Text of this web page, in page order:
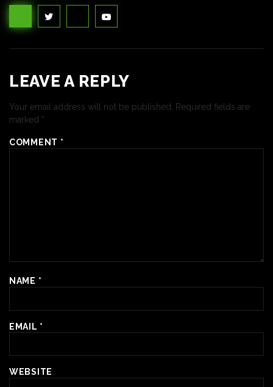
LEAVE A REPLY
Your email address will not be published. Required fields are
marked *
COMMENT *
NAME *
EMAIL *
WEBSITE